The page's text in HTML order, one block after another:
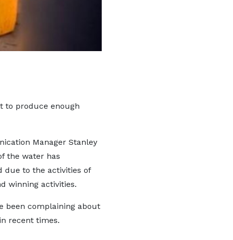
to produce enough
Manager Stanley
the water has
due to the activities of
winning activities.
been complaining about
recent times.